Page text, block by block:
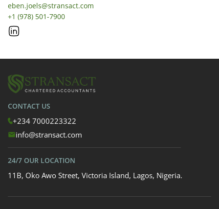
eben.joels@stransact.com
+1 (978) 501-7900
CONTACT US
+234 7000223322
info@stransact.com
24/7 OUR LOCATION
11B, Oko Awo Street, Victoria Island, Lagos, Nigeria.